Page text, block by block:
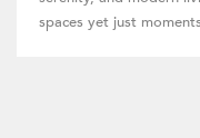
spaces yet just